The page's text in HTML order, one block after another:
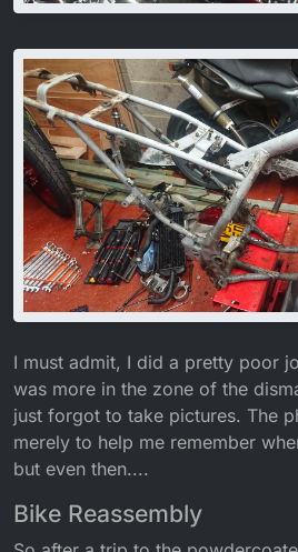
I must admit, I did a pretty poor
was more in the zone of the
just forgot to take pictures. The
merely to help me remember
but even then....
Bike Reassembly